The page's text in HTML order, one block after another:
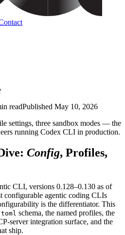
readPublished May 10, 2026
settings, three sandbox modes — the
running Codex CLI in production.
Config, Profiles,
CLI, versions 0.128–0.130 as of
configurable agentic coding CLIs
is the differentiator. This
schema, the named profiles, the
server integration surface, and the
ship.